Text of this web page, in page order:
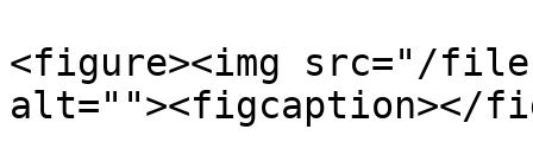
<figure><img src="/files/
alt=""><figcaption></